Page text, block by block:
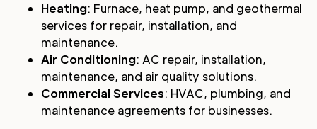
Heating: Furnace, heat pump, and geothermal
services for repair, installation, and
maintenance.
Air Conditioning: AC repair, installation,
maintenance, and air quality solutions.
Commercial Services: HVAC, plumbing, and
maintenance agreements for businesses.